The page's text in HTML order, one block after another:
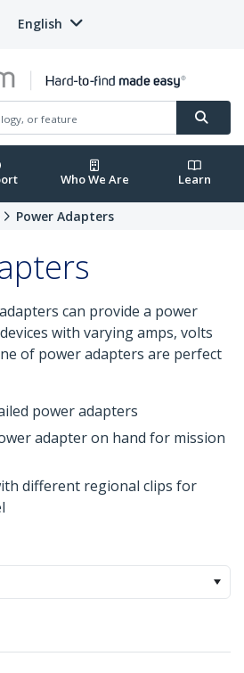
English
Who We Are Learn
Power Adapters
can provide a power
with varying amps, volts
of power adapters are perfect
power adapters
adapter on hand for mission
different regional clips for